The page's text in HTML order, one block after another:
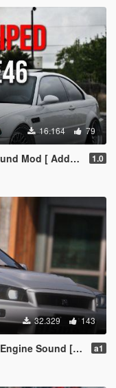
16.164 79
Add-on / FiveM ] 1.0
32.329 143
[ Add-on / FiveM ] a1